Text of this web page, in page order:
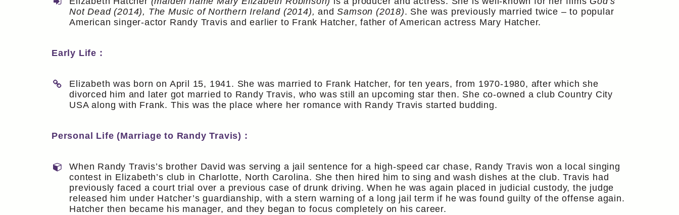
Not Dead (2014), The Music of Northern Ireland (2014), andSamson (2018). She was previously married twice – to popular
American singer-actor Randy Travis and earlier to Frank Hatcher, father of American actress Mary Hatcher.
Early Life :
Elizabeth was born on April 15, 1941. She was married to Frank Hatcher, for ten years, from 1970-1980, after which she
divorced him and later got married to Randy Travis, who was still an upcoming star then. She co-owned a club Country City
USA along with Frank. This was the place where her romance with Randy Travis started budding.
Personal Life (Marriage to Randy Travis) :
When Randy Travis’s brother David was serving a jail sentence for a high-speed car chase, Randy Travis won a local singing
contest in Elizabeth’s club in Charlotte, North Carolina. She then hired him to sing and wash dishes at the club. Travis had
previously faced a court trial over a previous case of drunk driving. When he was again placed in judicial custody, the judge
released him under Hatcher’s guardianship, with a stern warning of a long jail term if he was found guilty of the offense again.
Hatcher then became his manager, and they began to focus completely on his career.